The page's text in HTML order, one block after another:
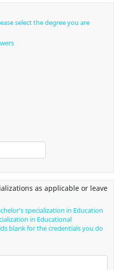
select the degree you are
as applicable or leave
specialization in Education
in Educational
blank for the credentials you do